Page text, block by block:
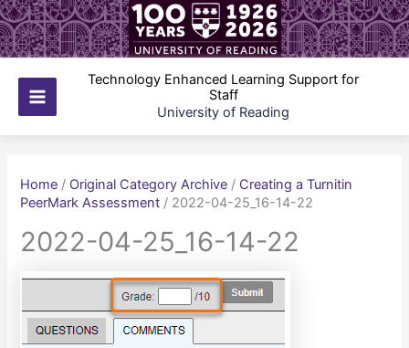
Skip
to
content
Main
Technology Enhanced Learning Support for
Staff
University of Reading
Home / Original Category Archive / Creating a Turnitin
PeerMark Assessment / 2022-04-25_16-14-22
2022-04-25_16-14-22